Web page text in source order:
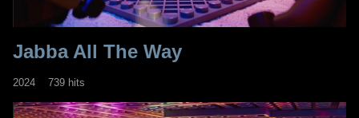
Jabba All The Way
2024 739 hits